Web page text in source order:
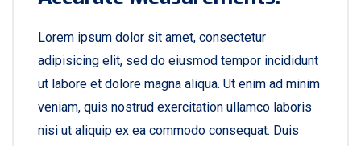
Lorem ipsum dolor sit amet, consectetur
adipisicing elit, sed do eiusmod tempor incididunt
ut labore et dolore magna aliqua. Ut enim ad minim
veniam, quis nostrud exercitation ullamco laboris
nisi ut aliquip ex ea commodo consequat. Duis